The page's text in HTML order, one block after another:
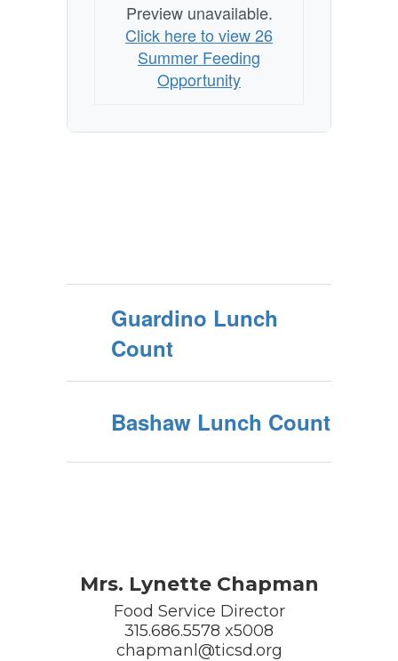
Preview unavailable.
Click here to view 26
Summer Feeding
Opportunity
Guardino Lunch
Count
Bashaw Lunch Count
Mrs. Lynette Chapman
Food Service Director
315.686.5578 x5008
chapmanl@ticsd.org